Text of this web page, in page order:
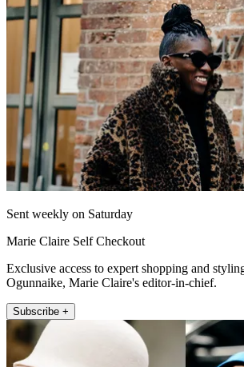
Sent weekly on Saturday
Marie Claire Self Checkout
Exclusive access to expert shopping and
Ogunnaike, Marie Claire's editor-in-chief.
Subscribe +